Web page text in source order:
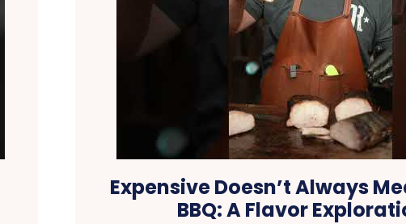
Expensive Doesn’t Always
BBQ: A Flavor